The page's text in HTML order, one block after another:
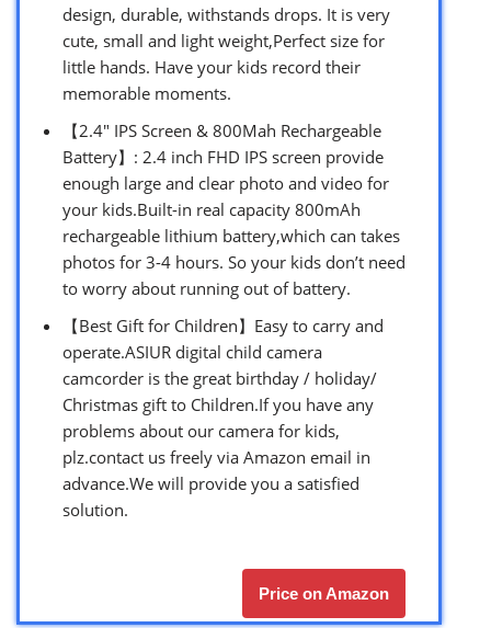
design, durable, withstands drops. It is very
cute, small and light weight,Perfect size for
little hands. Have your kids record their
memorable moments.
【2.4″ IPS Screen & 800Mah Rechargeable
Battery】: 2.4 inch FHD IPS screen provide
enough large and clear photo and video for
your kids.Built-in real capacity 800mAh
rechargeable lithium battery,which can takes
photos for 3-4 hours. So your kids don’t need
to worry about running out of battery.
【Best Gift for Children】Easy to carry and
operate.ASIUR digital child camera
camcorder is the great birthday / holiday/
Christmas gift to Children.If you have any
problems about our camera for kids,
plz.contact us freely via Amazon email in
advance.We will provide you a satisfied
solution.
Price on Amazon